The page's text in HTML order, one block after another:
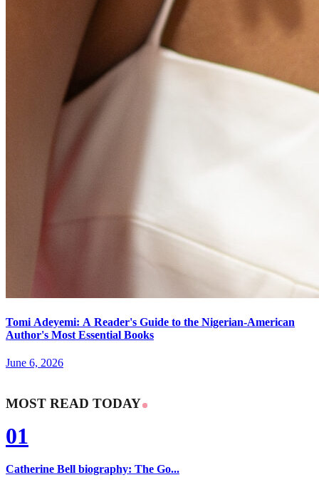
Tomi Adeyemi: A Reader's Guide to the Nigerian-American
Author's Most Essential Books
June 6, 2026
MOST READ TODAY
01
Catherine Bell biography: The Go...